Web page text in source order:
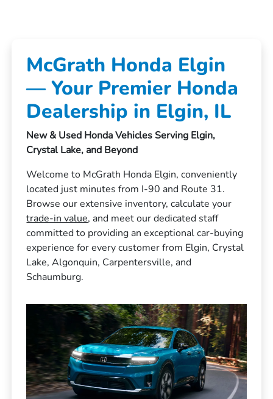
McGrath Honda Elgin
— Your Premier Honda
Dealership in Elgin, IL
New & Used Honda Vehicles Serving Elgin,
Crystal Lake, and Beyond
Welcome to McGrath Honda Elgin, conveniently
located just minutes from I-90 and Route 31.
Browse our extensive inventory, calculate your
trade-in value, and meet our dedicated staff
committed to providing an exceptional car-buying
experience for every customer from Elgin, Crystal
Lake, Algonquin, Carpentersville, and
Schaumburg.